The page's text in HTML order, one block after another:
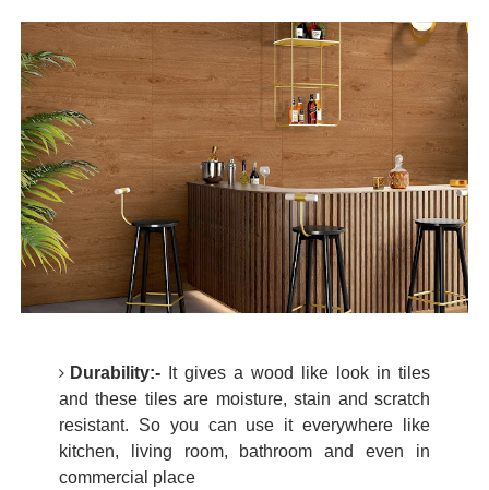
Durability:-
It gives a wood like look in tiles
and these tiles are moisture, stain and scratch
resistant. So you can use it everywhere like
kitchen, living room, bathroom and even in
commercial place